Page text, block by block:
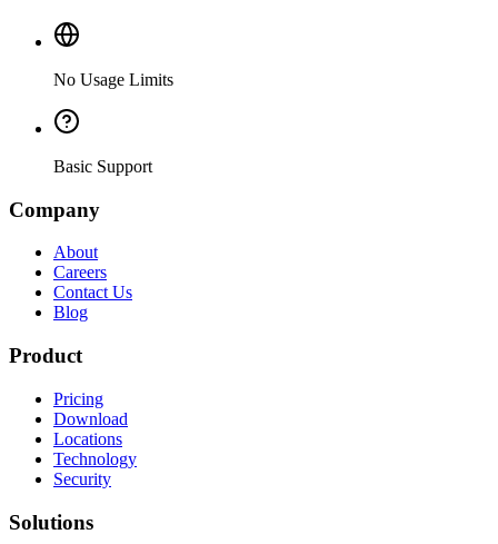
No Usage Limits
Basic Support
Company
About
Careers
Contact Us
Blog
Product
Pricing
Download
Locations
Technology
Security
Solutions